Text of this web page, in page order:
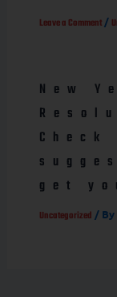
Leave a Comment /
New
get
Uncategorized / By